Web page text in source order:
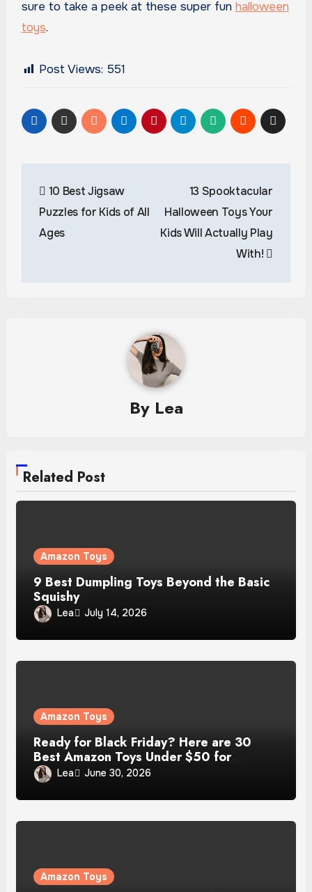
sure to take a peek at these super fun halloween
toys.
Post Views: 551
navigation
10 Best Jigsaw
Puzzles for Kids of All
Ages
13 Spooktacular
Halloween Toys Your
Kids Will Actually Play
With!
By Lea
Related Post
Amazon Toys
9 Best Dumpling Toys Beyond the Basic
Squishy
Lea July 14, 2026
Amazon Toys
Ready for Black Friday? Here are 30
Best Amazon Toys Under $50 for
Christmas Gift
Lea June 30, 2026
Amazon Toys